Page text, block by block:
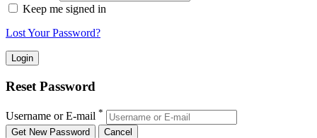
Keep me signed in
Lost Your Password?
Reset Password
Username or E-mail *